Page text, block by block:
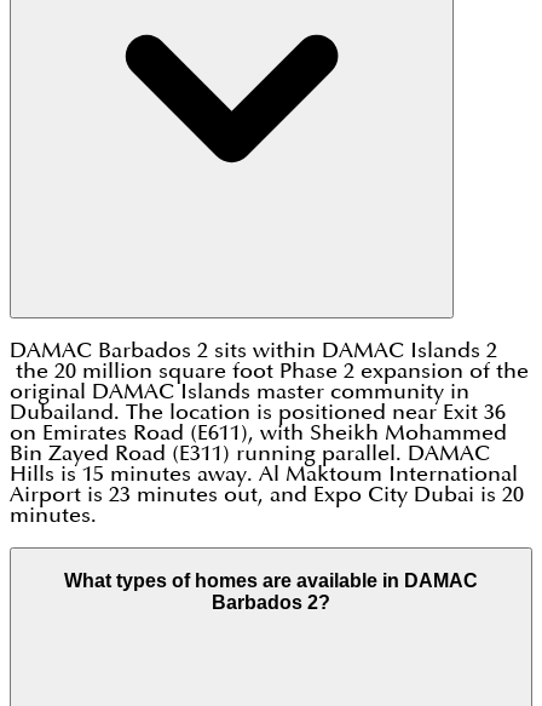
DAMAC Barbados 2 sits within DAMAC Islands 2
the 20 million square foot Phase 2 expansion of the
original DAMAC Islands master community in
Dubailand. The location is positioned near Exit 36
on Emirates Road (E611), with Sheikh Mohammed
Bin Zayed Road (E311) running parallel. DAMAC
Hills is 15 minutes away. Al Maktoum International
Airport is 23 minutes out, and Expo City Dubai is 20
minutes.
What types of homes are available in DAMAC
Barbados 2?